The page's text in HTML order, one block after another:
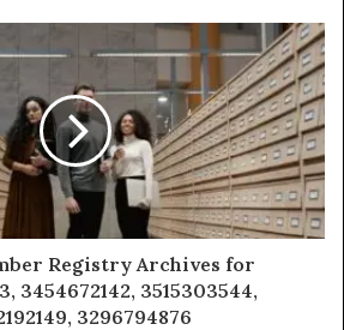
Registry Archives for
3454672142, 3515303544,
3296794876